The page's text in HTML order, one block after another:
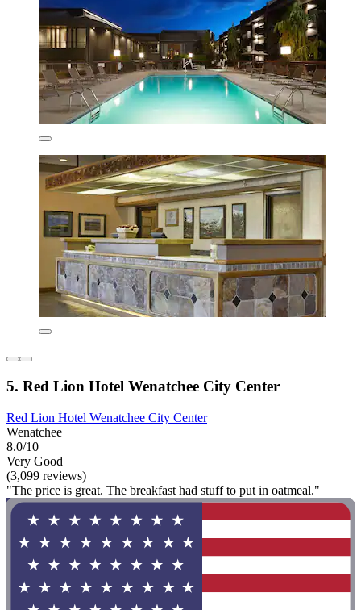
5. Red Lion Hotel Wenatchee City Center
Red Lion Hotel Wenatchee City Center
Wenatchee
8.0/10
Very Good
(3,099 reviews)
"The price is great. The breakfast had stuff to put in oatmeal."